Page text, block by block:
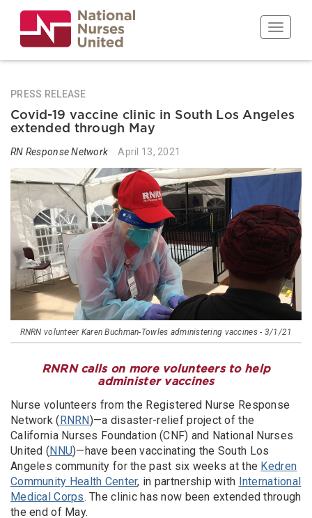
main
content
Toggle
PRESS RELEASE
Covid-19 vaccine clinic in South Los Angeles
extended through May
RN Response Network April 13, 2021
RNRN volunteer Karen Buchman-Towles administering vaccines - 3/1/21
RNRN calls on more volunteers to help
administer vaccines
Nurse volunteers from the Registered Nurse Response
Network (RNRN)—a disaster-relief project of the
California Nurses Foundation (CNF) and National Nurses
United (NNU)—have been vaccinating the South Los
Angeles community for the past six weeks at the Kedren
Community Health Center, in partnership with International
Medical Corps. The clinic has now been extended through
the end of May.